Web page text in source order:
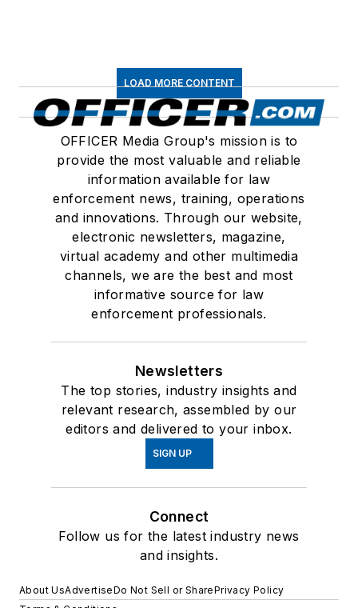
LOAD MORE CONTENT
OFFICER Media Group's mission is to
provide the most valuable and reliable
information available for law
enforcement news, training, operations
and innovations. Through our website,
electronic newsletters, magazine,
virtual academy and other multimedia
channels, we are the best and most
informative source for law
enforcement professionals.
Newsletters
The top stories, industry insights and
relevant research, assembled by our
editors and delivered to your inbox.
SIGN UP
Connect
Follow us for the latest industry news
and insights.
About UsAdvertiseDo Not Sell or SharePrivacy Policy